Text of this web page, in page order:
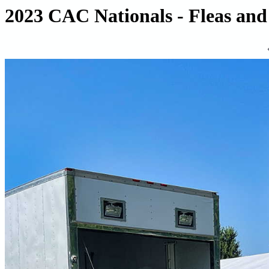
2023 CAC Nationals - Fleas